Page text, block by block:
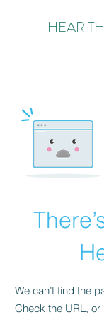
HEAR
We can’t find the
Check the URL,